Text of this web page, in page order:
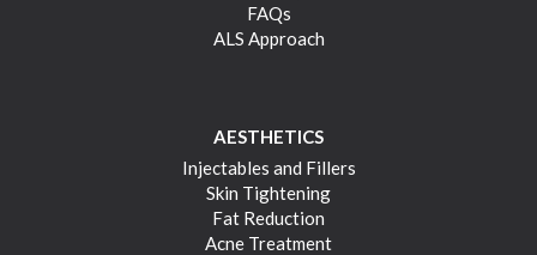
FAQs
ALS Approach
AESTHETICS
Injectables and Fillers
Skin Tightening
Fat Reduction
Acne Treatment